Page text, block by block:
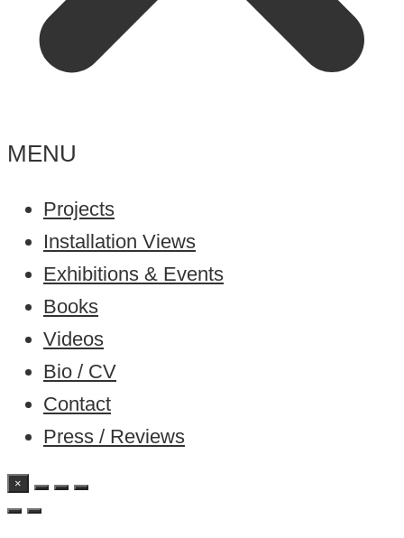
MENU
Projects
Installation Views
Exhibitions & Events
Books
Videos
Bio / CV
Contact
Press / Reviews
×